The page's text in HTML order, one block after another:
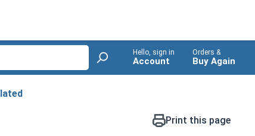
Hello, sign in
Account
Orders &
Buy Again
Print this page